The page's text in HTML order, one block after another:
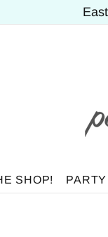
SHOP!